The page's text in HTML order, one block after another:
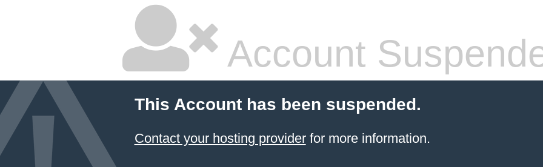
Account
This Account has been suspended.
Contact your hosting providerfor more information.